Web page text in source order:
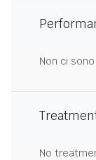
Non ci
No